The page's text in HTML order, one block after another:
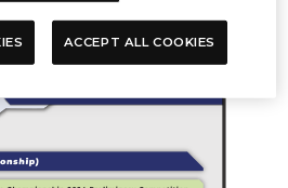
image.
ACCEPT ALL COOKIES